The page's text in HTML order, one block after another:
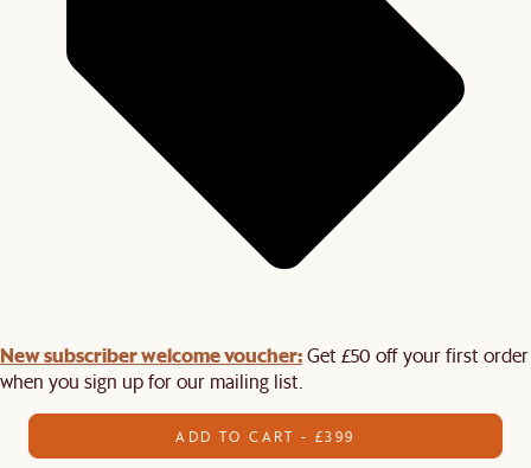
New subscriber welcome voucher:Get £50 off your first order
when you sign up for our mailing list.
ADD TO CART - £399